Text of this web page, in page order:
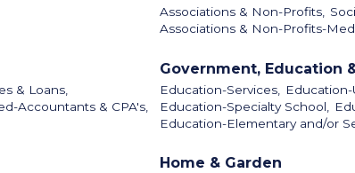
Associations & Non-Profits,
Associations & Non-Profits-
& Loans,
Accountants & CPA's,
Government, Education
Education-Services,
Education-
Education-Specialty School,
Education-Elementary and/or
Home & Garden